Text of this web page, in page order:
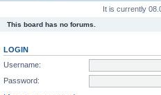
It is currently
This board has no forums.
LOGIN
Username:
Password: